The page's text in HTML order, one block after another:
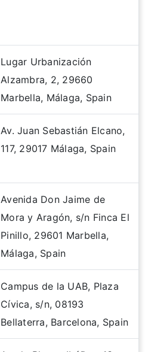
Lugar Urbanización
Alzambra, 2, 29660
Marbella, Málaga, Spain
Av. Juan Sebastián Elcano,
117, 29017 Málaga, Spain
Avenida Don Jaime de
Mora y Aragón, s/n Finca El
Pinillo, 29601 Marbella,
Málaga, Spain
Campus de la UAB, Plaza
Cívica, s/n, 08193
Bellaterra, Barcelona, Spain